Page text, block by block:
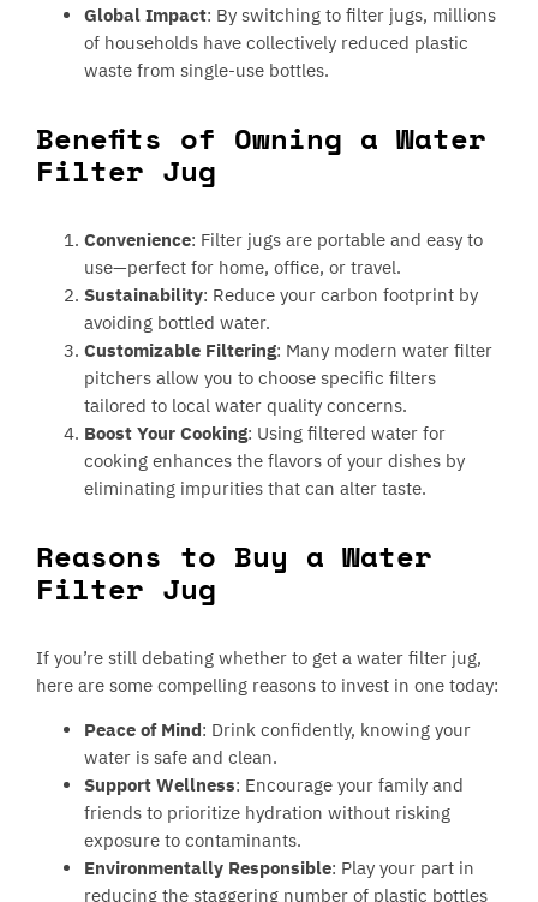
Global Impact: By switching to filter jugs, millions
of households have collectively reduced plastic
waste from single-use bottles.
Benefits of Owning a Water
Filter Jug
Convenience: Filter jugs are portable and easy to
use—perfect for home, office, or travel.
Sustainability: Reduce your carbon footprint by
avoiding bottled water.
Customizable Filtering: Many modern water filter
pitchers allow you to choose specific filters
tailored to local water quality concerns.
Boost Your Cooking: Using filtered water for
cooking enhances the flavors of your dishes by
eliminating impurities that can alter taste.
Reasons to Buy a Water
Filter Jug
If you’re still debating whether to get a water filter jug,
here are some compelling reasons to invest in one today:
Peace of Mind: Drink confidently, knowing your
water is safe and clean.
Support Wellness: Encourage your family and
friends to prioritize hydration without risking
exposure to contaminants.
Environmentally Responsible: Play your part in
reducing the staggering number of plastic bottles